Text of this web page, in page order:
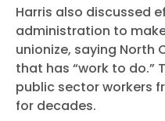
Harris also discussed
administration to
unionize, saying North
that has “work to do.”
public sector workers
for decades.